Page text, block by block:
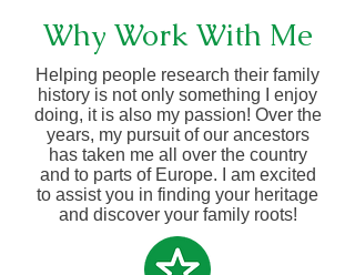
Why Work With Me
Helping people research their family
history is not only something I enjoy
doing, it is also my passion! Over the
years, my pursuit of our ancestors
has taken me all over the country
and to parts of Europe. I am excited
to assist you in finding your heritage
and discover your family roots!